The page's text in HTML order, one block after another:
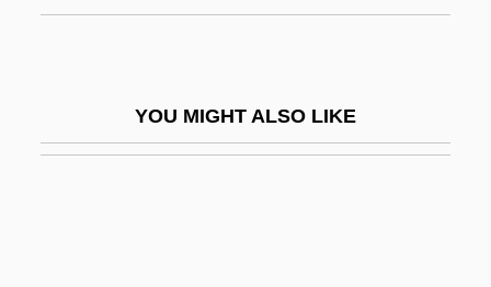
YOU MIGHT ALSO LIKE
Pierre Dionis